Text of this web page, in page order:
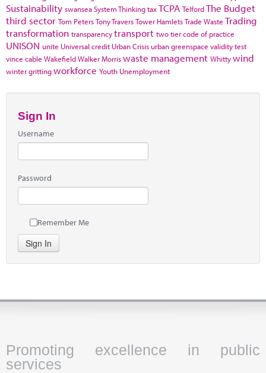
Sustainability swanseaSystem ThinkingtaxTCPA TelfordThe Budget
third sector Tom PetersTony TraversTower HamletsTrade Waste Trading
transformation transparencytransport two tier code of practice
UNISON unite Universal credit Urban Crisis urban greenspace validity test
vince cable WakefieldWalker Morriswaste management Whittywind
winter grittingworkforce Youth Unemployment
Sign In
Username
Password
Remember Me
Sign In
Promoting excellence in public
services